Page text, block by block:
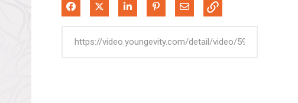
Share on Facebook
Share on XShare on LinkedIn
Pin on Pinterest
Share via Email